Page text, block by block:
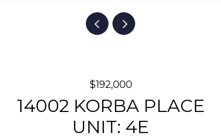
$192,000
14002 KORBA PLACE
UNIT: 4E